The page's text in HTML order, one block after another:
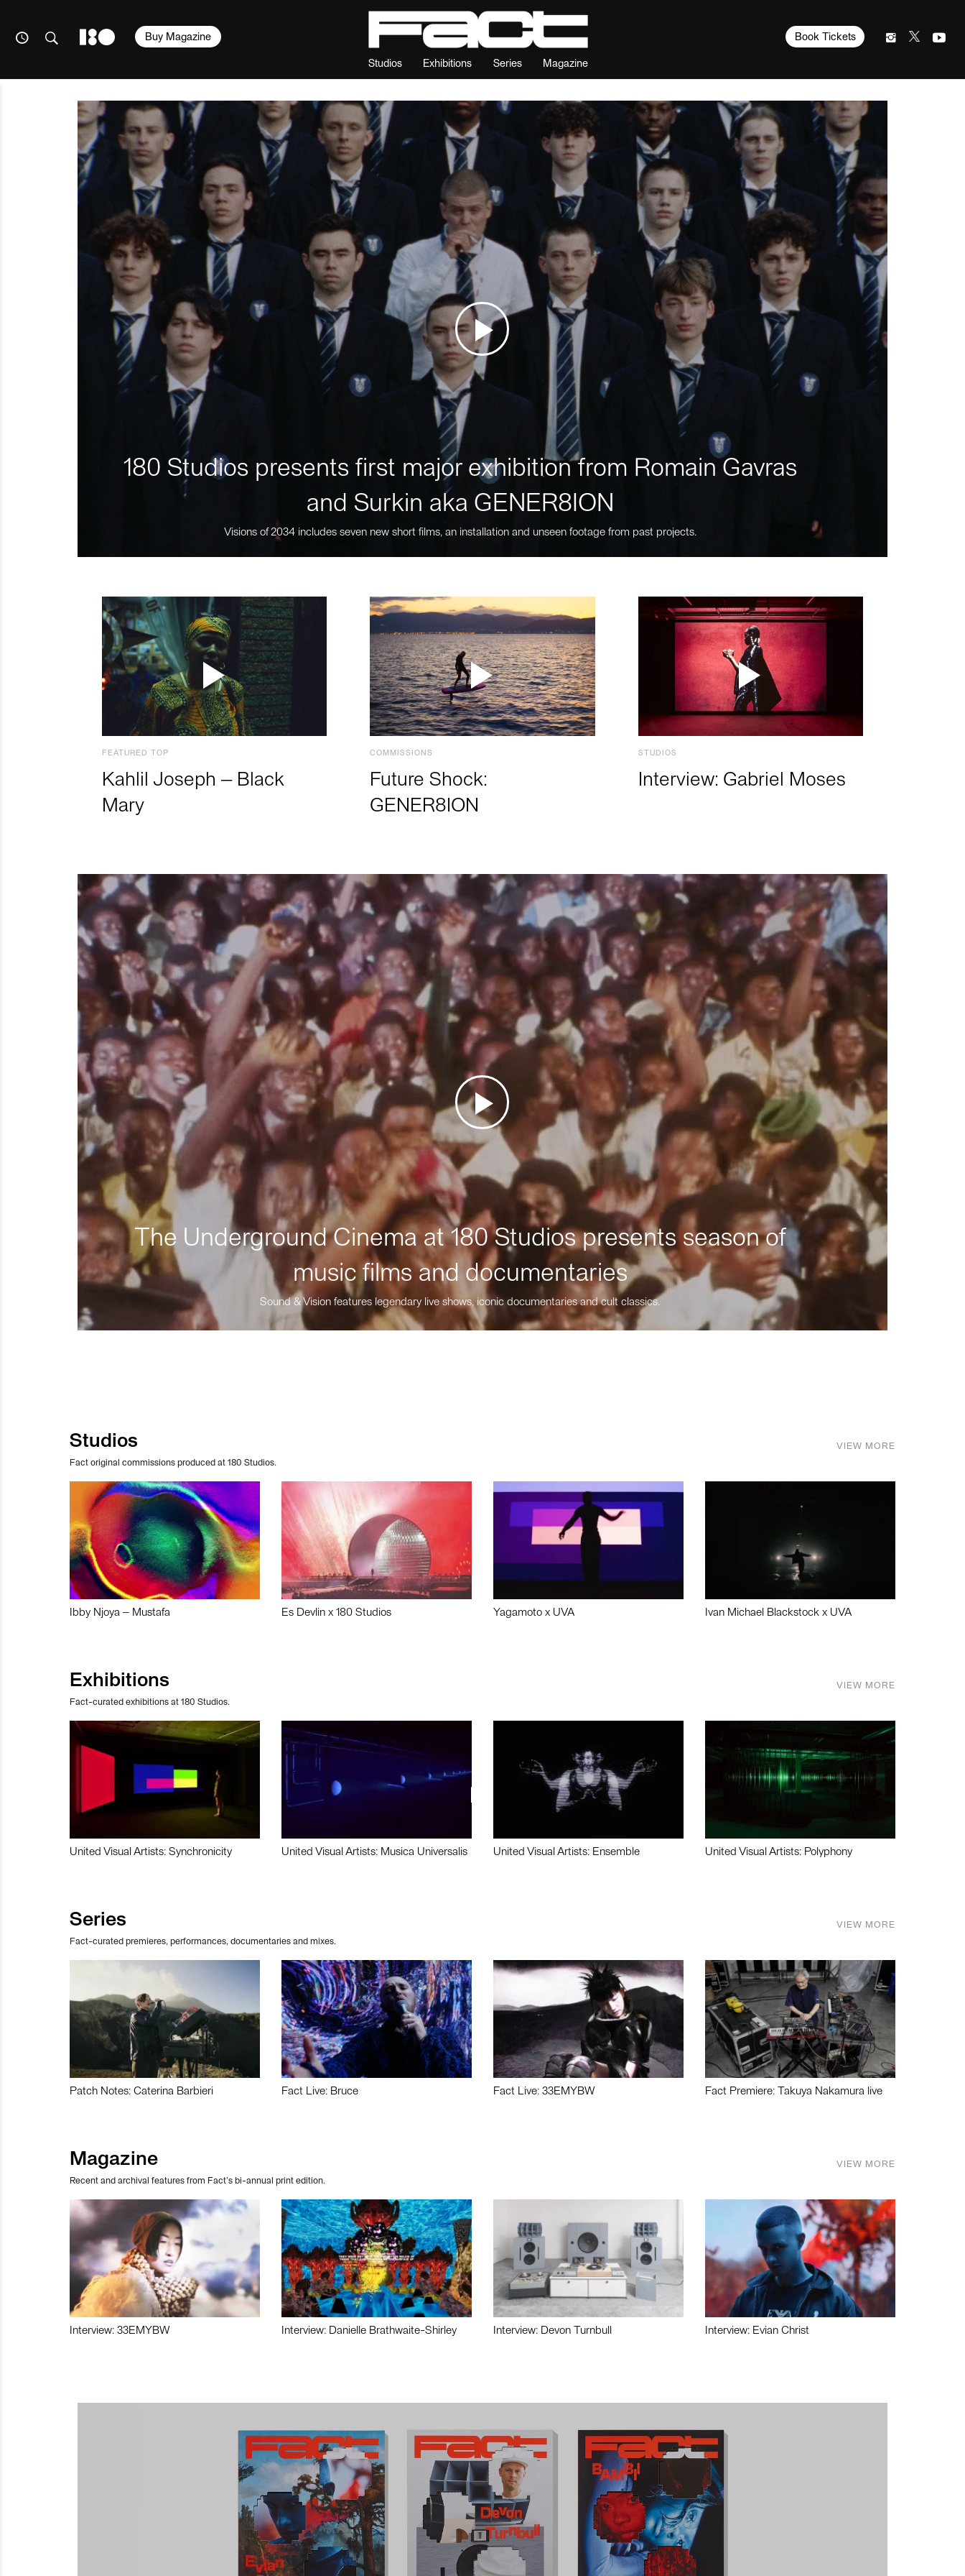
Studios Exhibitions Series Magazine
Book Tickets
Buy Magazine
180 Studios presents first major exhibition from Romain Gavras
and Surkin aka GENER8ION
Visions of 2034 includes seven new short films, an installation and unseen footage from past projects.
FEATURED TOP
Kahlil Joseph – Black
Mary
COMMISSIONS
Future Shock:
GENER8ION
STUDIOS
Interview: Gabriel Moses
The Underground Cinema at 180 Studios presents season of
music films and documentaries
Sound & Vision features legendary live shows, iconic documentaries and cult classics.
Studios
Fact original commissions produced at 180 Studios.
VIEW MORE
Ibby Njoya – Mustafa Es Devlin x 180 Studios Yagamoto x UVA Ivan Michael Blackstock x UVA
Exhibitions
Fact-curated exhibitions at 180 Studios.
VIEW MORE
United Visual Artists: Synchronicity United Visual Artists: Musica Universalis United Visual Artists: Ensemble United Visual Artists: Polyphony
Series
Fact-curated premieres, performances, documentaries and mixes.
VIEW MORE
Patch Notes: Caterina Barbieri Fact Live: Bruce Fact Live: 33EMYBW Fact Premiere: Takuya Nakamura live
Magazine
Recent and archival features from Fact’s bi-annual print edition.
VIEW MORE
Interview: 33EMYBW Interview: Danielle Brathwaite-Shirley Interview: Devon Turnbull Interview: Evian Christ